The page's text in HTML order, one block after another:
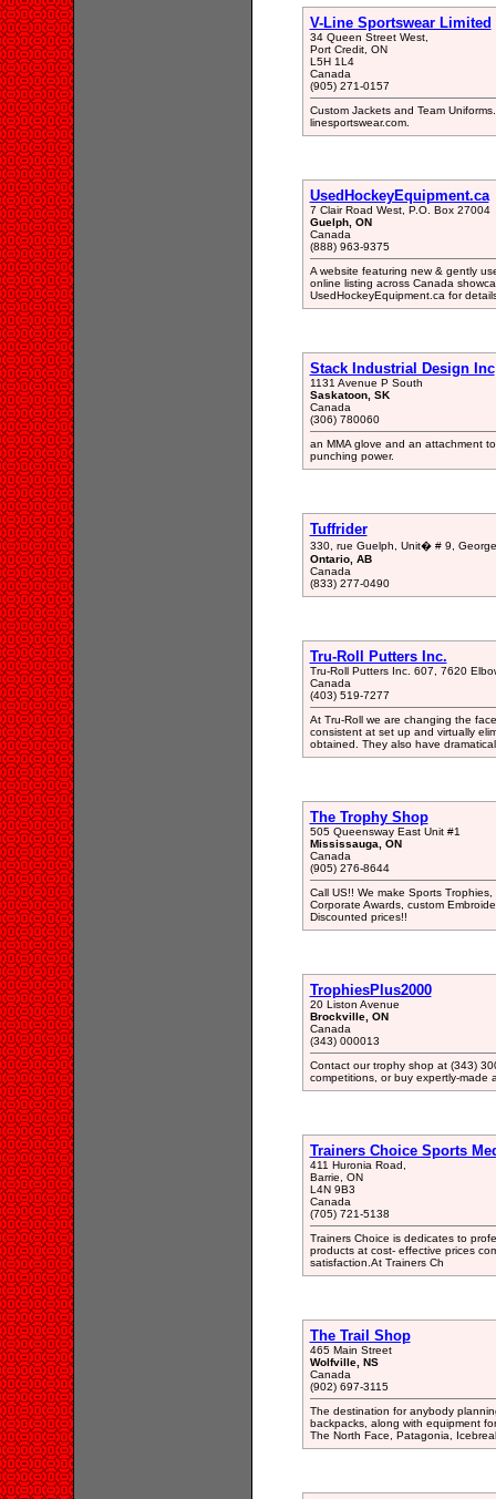
V-Line Sportswear Limited
34 Queen Street West,
Port Credit, ON
L5H 1L4
Canada
(905) 271-0157
Custom Jackets and Team
linesportswear.com.
UsedHockeyEquipment.ca
7 Clair Road West, P.O. Box 27004
Guelph, ON
Canada
(888) 963-9375
A website featuring new & gently
online listing across Canada
UsedHockeyEquipment.ca for
Stack Industrial Design Inc
1131 Avenue P South
Saskatoon, SK
Canada
(306) 780060
an MMA glove and an attachment
punching power.
Tuffrider
330, rue Guelph, Unit� # 9,
Ontario, AB
Canada
(833) 277-0490
Tru-Roll Putters Inc.
Tru-Roll Putters Inc. 607, 7620
Canada
(403) 519-7277
At Tru-Roll we are changing the
consistent at set up and virtually
obtained. They also have
The Trophy Shop
505 Queensway East Unit #1
Mississauga, ON
Canada
(905) 276-8644
Call US!! We make Sports
Corporate Awards, custom
Discounted prices!!
TrophiesPlus2000
20 Liston Avenue
Brockville, ON
Canada
(343) 000013
Contact our trophy shop at (343)
competitions, or buy expertly-made
Trainers Choice Sports
411 Huronia Road,
Barrie, ON
L4N 9B3
Canada
(705) 721-5138
Trainers Choice is dedicates to
products at cost- effective prices
satisfaction.At Trainers Ch
The Trail Shop
465 Main Street
Wolfville, NS
Canada
(902) 697-3115
The destination for anybody
backpacks, along with equipment
The North Face, Patagonia,